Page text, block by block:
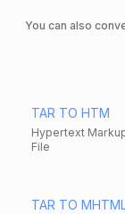
You can also
TAR TO HTM
Hypertext
File
TAR TO